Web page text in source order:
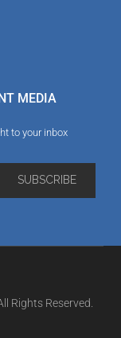
MEDIA
to your inbox
Rights Reserved.